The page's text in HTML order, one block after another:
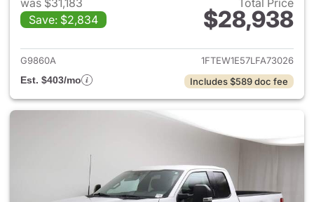
was $31,183
Save: $2,834
Total Price
$28,938
View details for 2020 Ford F-
G9860A
1FTEW1E57LFA73026
Est. $403/mo
Includes $589 doc fee